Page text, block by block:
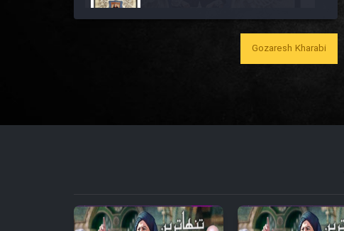
Film Bozorg Kheily Bozorg
Gozaresh Kharabi